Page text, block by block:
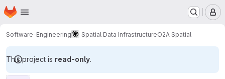
Skip to main content
Homepage
Software-Engineering Spatial Data InfrastructureO2A Spatial
This project is read-only.